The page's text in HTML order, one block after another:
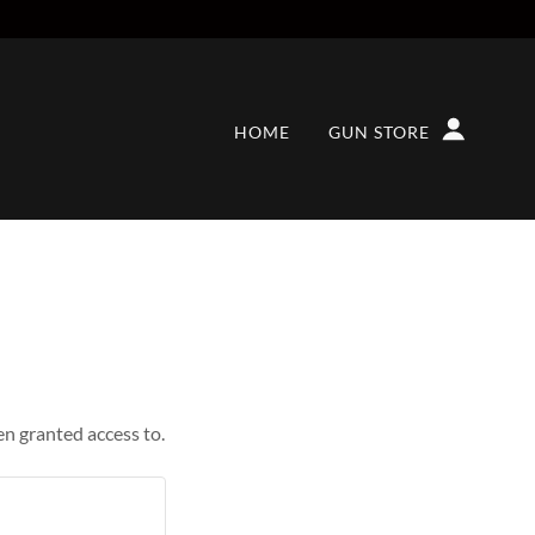
HOME GUN STORE
granted access to.